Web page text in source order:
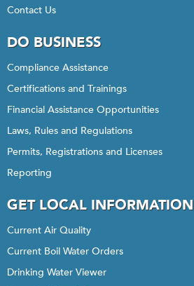
Contact Us
DO BUSINESS
Compliance Assistance
Certifications and Trainings
Financial Assistance Opportunities
Laws, Rules and Regulations
Permits, Registrations and Licenses
Reporting
GET LOCAL INFORMATION
Current Air Quality
Current Boil Water Orders
Drinking Water Viewer